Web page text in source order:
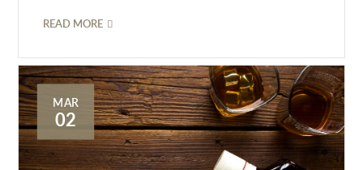
READ MORE
MAR
02